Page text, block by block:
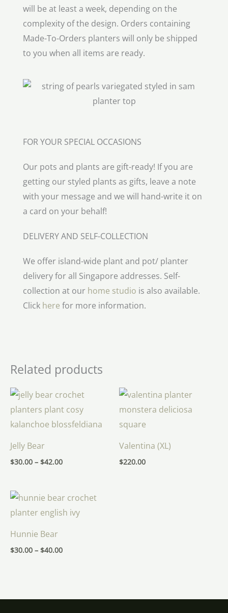
will be at least a week, depending on the
complexity of the design. Orders containing
Made-To-Orders planters will only be shipped
to you when all items are ready.
FOR YOUR SPECIAL OCCASIONS
Our pots and plants are gift-ready! If you are
getting our styled plants as gifts, leave a note
with your message and we will hand-write it on
a card on your behalf!
DELIVERY AND SELF-COLLECTION
We offer island-wide plant and pot/ planter
delivery for all Singapore addresses. Self-
collection at our home studio is also available.
Click here for more information.
Related products
Jelly Bear
$30.00 – $42.00
Price
range:
$30.00
through
$42.00
Valentina (XL)
$220.00
Hunnie Bear
$30.00 – $40.00
Price
range:
$30.00